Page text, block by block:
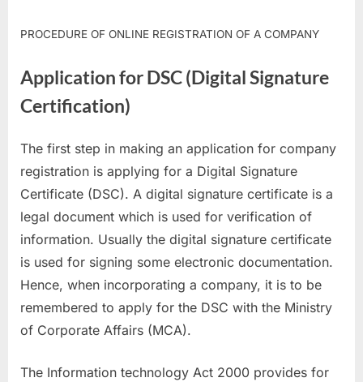
PROCEDURE OF ONLINE REGISTRATION OF A COMPANY
Application for DSC (Digital Signature
Certification)
The first step in making an application for company
registration is applying for a Digital Signature
Certificate (DSC). A digital signature certificate is a
legal document which is used for verification of
information. Usually the digital signature certificate
is used for signing some electronic documentation.
Hence, when incorporating a company, it is to be
remembered to apply for the DSC with the Ministry
of Corporate Affairs (MCA).
The Information technology Act 2000 provides for